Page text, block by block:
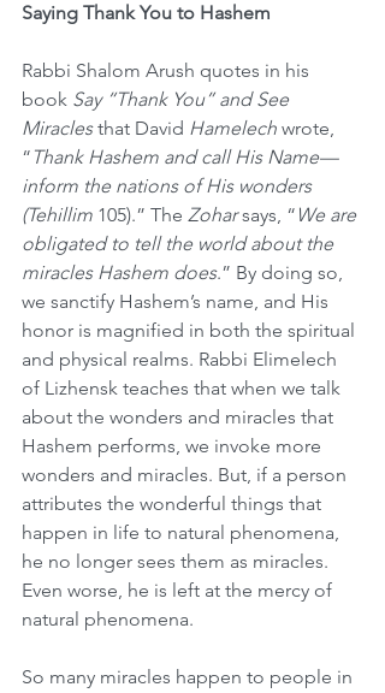
Saying Thank You to Hashem
Rabbi Shalom Arush quotes in his
book Say “Thank You” and See
Miracles that David Hamelech wrote,
“ Thank Hashem and call His Name—
inform the nations of His wonders
(Tehillim 105).” The Zohar says, “ We are
obligated to tell the world about the
miracles Hashem does.” By doing so,
we sanctify Hashem’s name, and His
honor is magnified in both the spiritual
and physical realms. Rabbi Elimelech
of Lizhensk teaches that when we talk
about the wonders and miracles that
Hashem performs, we invoke more
wonders and miracles. But, if a person
attributes the wonderful things that
happen in life to natural phenomena,
he no longer sees them as miracles.
Even worse, he is left at the mercy of
natural phenomena.
So many miracles happen to people in